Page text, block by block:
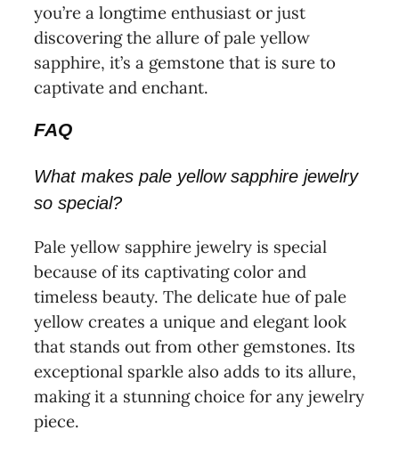
you’re a longtime enthusiast or just
discovering the allure of pale yellow
sapphire, it’s a gemstone that is sure to
captivate and enchant.
FAQ
What makes pale yellow sapphire jewelry
so special?
Pale yellow sapphire jewelry is special
because of its captivating color and
timeless beauty. The delicate hue of pale
yellow creates a unique and elegant look
that stands out from other gemstones. Its
exceptional sparkle also adds to its allure,
making it a stunning choice for any jewelry
piece.